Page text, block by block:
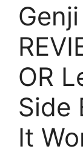
OR
Side
It